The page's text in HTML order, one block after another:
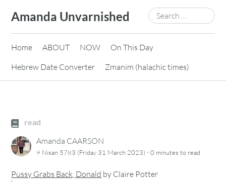
content
Amanda Unvarnished
Search
for:
Home ABOUT NOW
On This Day
Hebrew Date Converter
Zmanim (halachic times)
read
Amanda CAARSON
9 Nisan 5783 (Friday 31 March 2023) ·0 minutes to read
Pussy Grabs Back, Donald by Claire Potter